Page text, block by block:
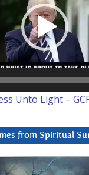
Unto Light –
from Spiritual